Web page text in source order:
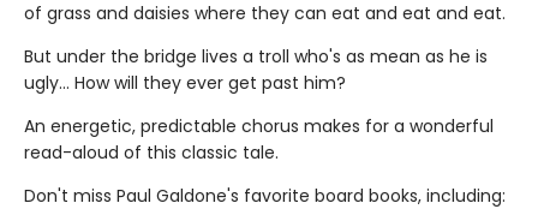
of grass and daisies where they can eat and eat and eat.
But under the bridge lives a troll who's as mean as he is
ugly… How will they ever get past him?
An energetic, predictable chorus makes for a wonderful
read-aloud of this classic tale.
Don't miss Paul Galdone's favorite board books, including: